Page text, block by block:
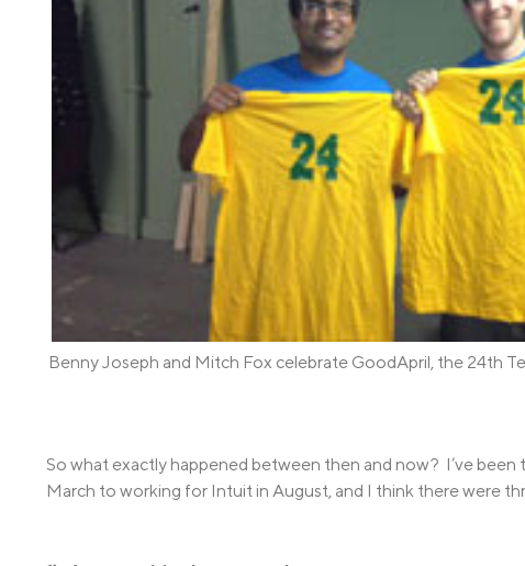
Benny Joseph and Mitch Fox celebrate GoodApril, the 24th
So what exactly happened between then and now? I’ve
March to working for Intuit in August, and I think there were